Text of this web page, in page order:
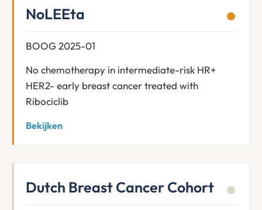
NoLEEta
BOOG 2025-01
No chemotherapy in intermediate-risk HR+
HER2- early breast cancer treated with
Ribociclib
Bekijken
Dutch Breast Cancer Cohort